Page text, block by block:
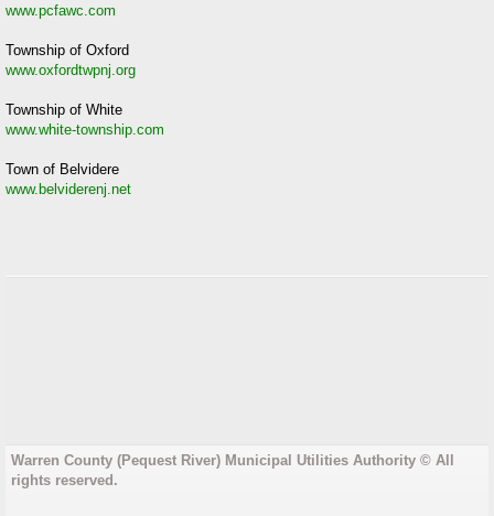
www.pcfawc.com
Township of Oxford
www.oxfordtwpnj.org
Township of White
www.white-township.com
Town of Belvidere
www.belviderenj.net
Warren County (Pequest River) Municipal Utilities Authority © All
rights reserved.